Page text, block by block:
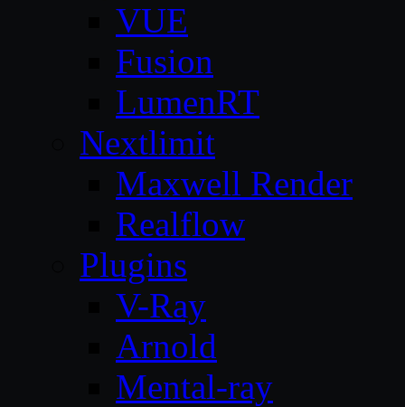
VUE
Fusion
LumenRT
Nextlimit
Maxwell Render
Realflow
Plugins
V-Ray
Arnold
Mental-ray